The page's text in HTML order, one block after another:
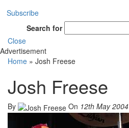
Subscribe
Search for
Close
Advertisement
Home » Josh Freese
Josh Freese
By On 12th May 2004